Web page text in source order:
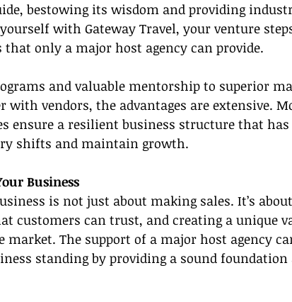
bestowing its wisdom and providing
with Gateway Travel, your venture
only a major host agency can provide.
and valuable mentorship to superior
with vendors, the advantages are extensive.
ensure a resilient business structure that
shifts and maintain growth.
Business
is not just about making sales. It’s about
customers can trust, and creating a unique
The support of a major host agency
standing by providing a sound foundation